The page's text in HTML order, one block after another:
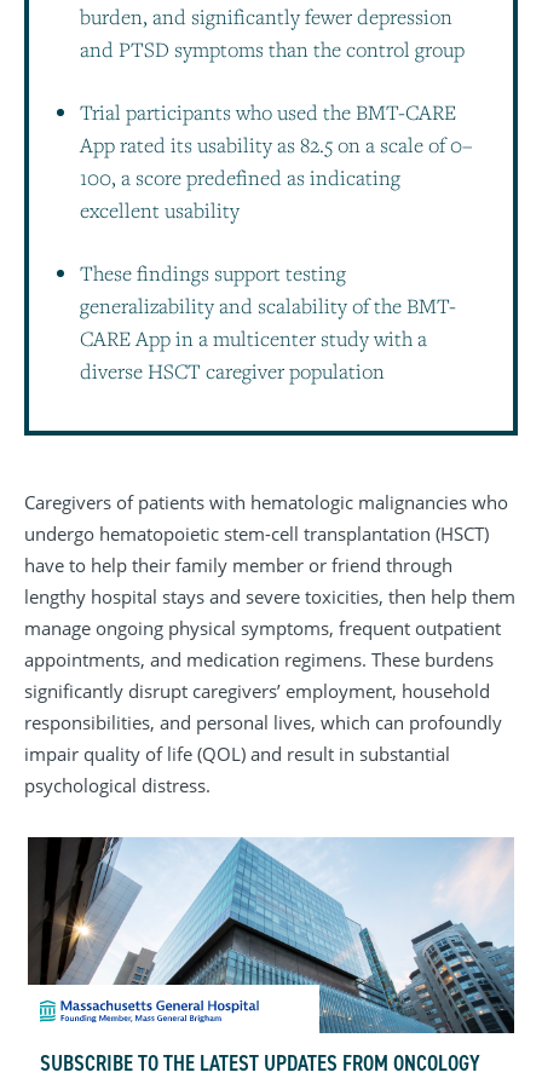
burden, and significantly fewer depression
and PTSD symptoms than the control group
Trial participants who used the BMT-CARE
App rated its usability as 82.5 on a scale of 0–
100, a score predefined as indicating
excellent usability
These findings support testing
generalizability and scalability of the BMT-
CARE App in a multicenter study with a
diverse HSCT caregiver population
Caregivers of patients with hematologic malignancies who
undergo hematopoietic stem-cell transplantation (HSCT)
have to help their family member or friend through
lengthy hospital stays and severe toxicities, then help them
manage ongoing physical symptoms, frequent outpatient
appointments, and medication regimens. These burdens
significantly disrupt caregivers’ employment, household
responsibilities, and personal lives, which can profoundly
impair quality of life (QOL) and result in substantial
psychological distress.
SUBSCRIBE TO THE LATEST UPDATES FROM ONCOLOGY